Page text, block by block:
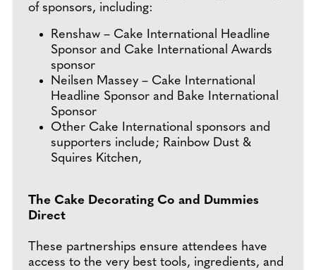
of sponsors, including:
Renshaw – Cake International Headline
Sponsor and Cake International Awards
sponsor
Neilsen Massey – Cake International
Headline Sponsor and Bake International
Sponsor
Other Cake International sponsors and
supporters include; Rainbow Dust &
Squires Kitchen,
The Cake Decorating Co and Dummies
Direct
These partnerships ensure attendees have
access to the very best tools, ingredients, and